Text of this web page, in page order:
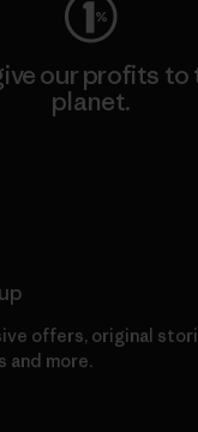
our profits to
planet.
offers, original
and more.